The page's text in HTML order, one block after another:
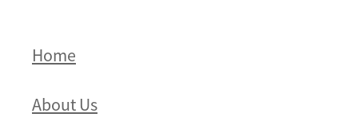
Home
About Us